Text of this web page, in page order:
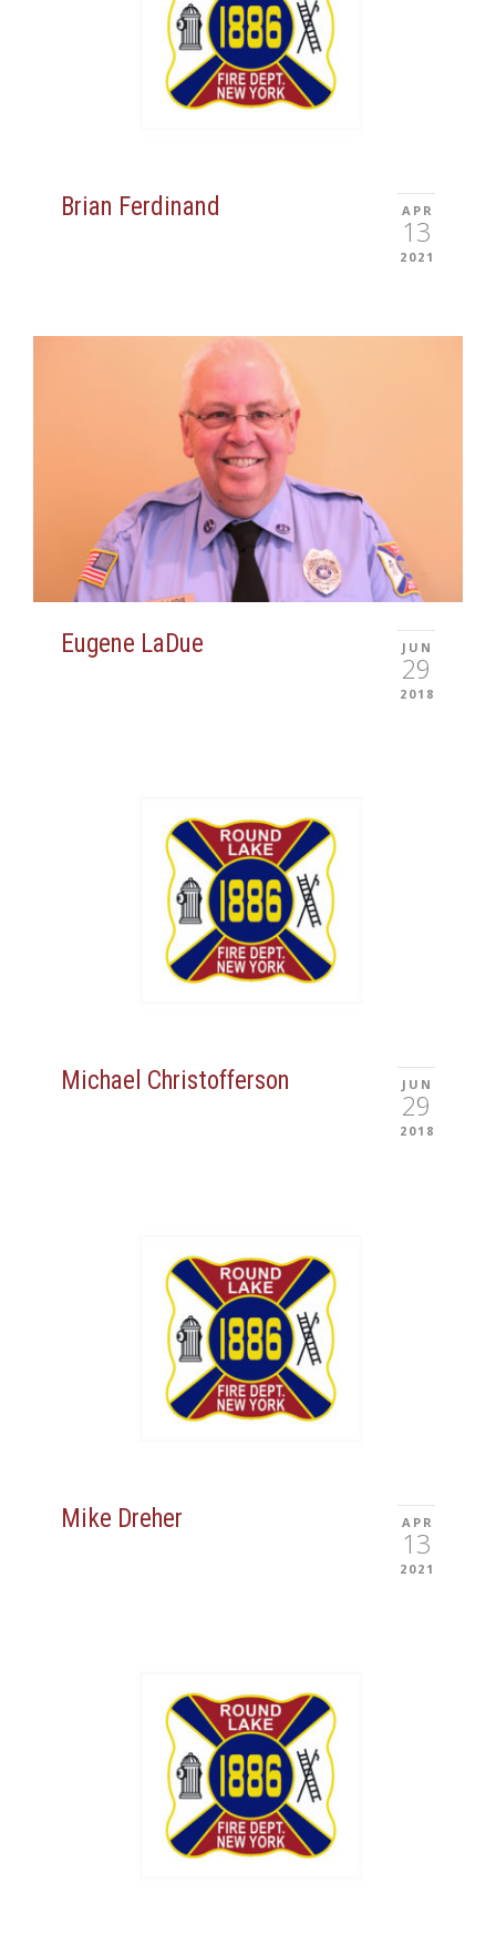
APR
13
2021
Brian Ferdinand
JUN
29
2018
Eugene LaDue
JUN
29
2018
Michael Christofferson
APR
13
2021
Mike Dreher